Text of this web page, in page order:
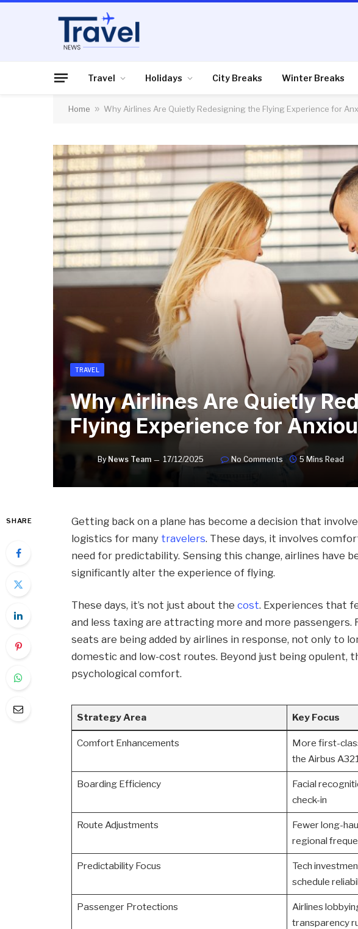
Travel Holidays City Breaks Winter Breaks
Home » Why Airlines Are Quietly Redesigning the Flying Experience for
TRAVEL
Why Airlines Are Quietly
Flying Experience for
By News Team 17/12/2025 No Comments 5 Mins Read
SHARE
Getting back on a plane has become a decision that
logistics for many travelers. These days, it involves
need for predictability. Sensing this change, airlines have
significantly alter the experience of flying.
These days, it’s not just about thecost. Experiences that
and less taxing are attracting more and more passengers.
seats are being added by airlines in response, not only to
domestic and low-cost routes. Beyond just being opulent,
psychological comfort.
Strategy Area Key Focus
Comfort Enhancements
More first-
the Airbus
Boarding Efficiency
Facial
check-in
Route Adjustments
Fewer long-
regional
Predictability Focus
Tech
schedule
Passenger Protections
Airlines
transparency